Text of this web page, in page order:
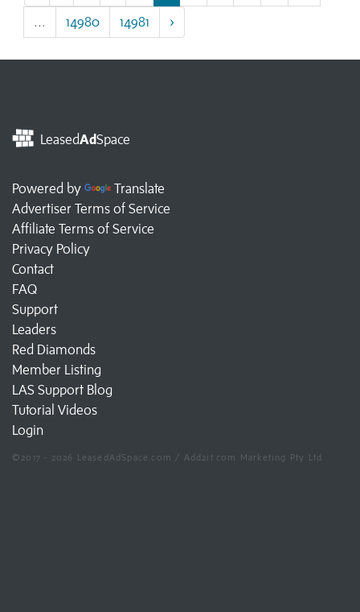
...
14980 14981 ›
LeasedAdSpace
Powered by
Translate
Advertiser Terms of Service
Affiliate Terms of Service
Privacy Policy
Contact
FAQ
Support
Leaders
Red Diamonds
Member Listing
LAS Support Blog
Tutorial Videos
Login
©2017 - 2026 LeasedAdSpace.com / Add2it.com Marketing Pty Ltd